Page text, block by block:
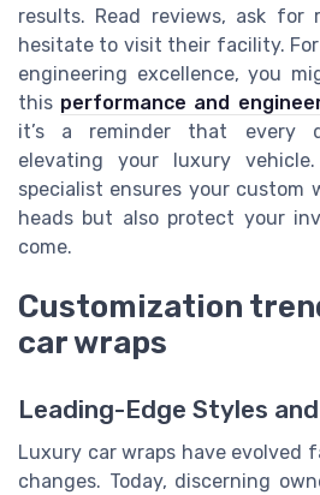
results. Read reviews, ask for
hesitate to visit their facility.
engineering excellence, you
this performance and
it’s a reminder that every
elevating your luxury
specialist ensures your custom
heads but also protect your
come.
Customization
car wraps
Leading-Edge Styles
Luxury car wraps have evolved
changes. Today, discerning